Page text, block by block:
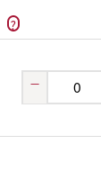
?
–